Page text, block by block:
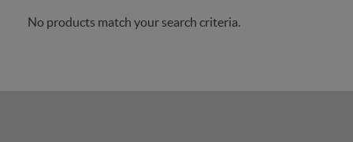
No products match your search criteria.